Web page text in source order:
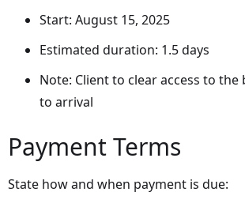
Start: August 15, 2025
Estimated duration: 1.5 days
Note: Client to clear access to
to arrival
Payment Terms
State how and when payment is due: